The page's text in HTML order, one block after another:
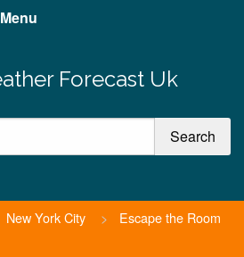
Forecast Uk
New York City > Escape the Room